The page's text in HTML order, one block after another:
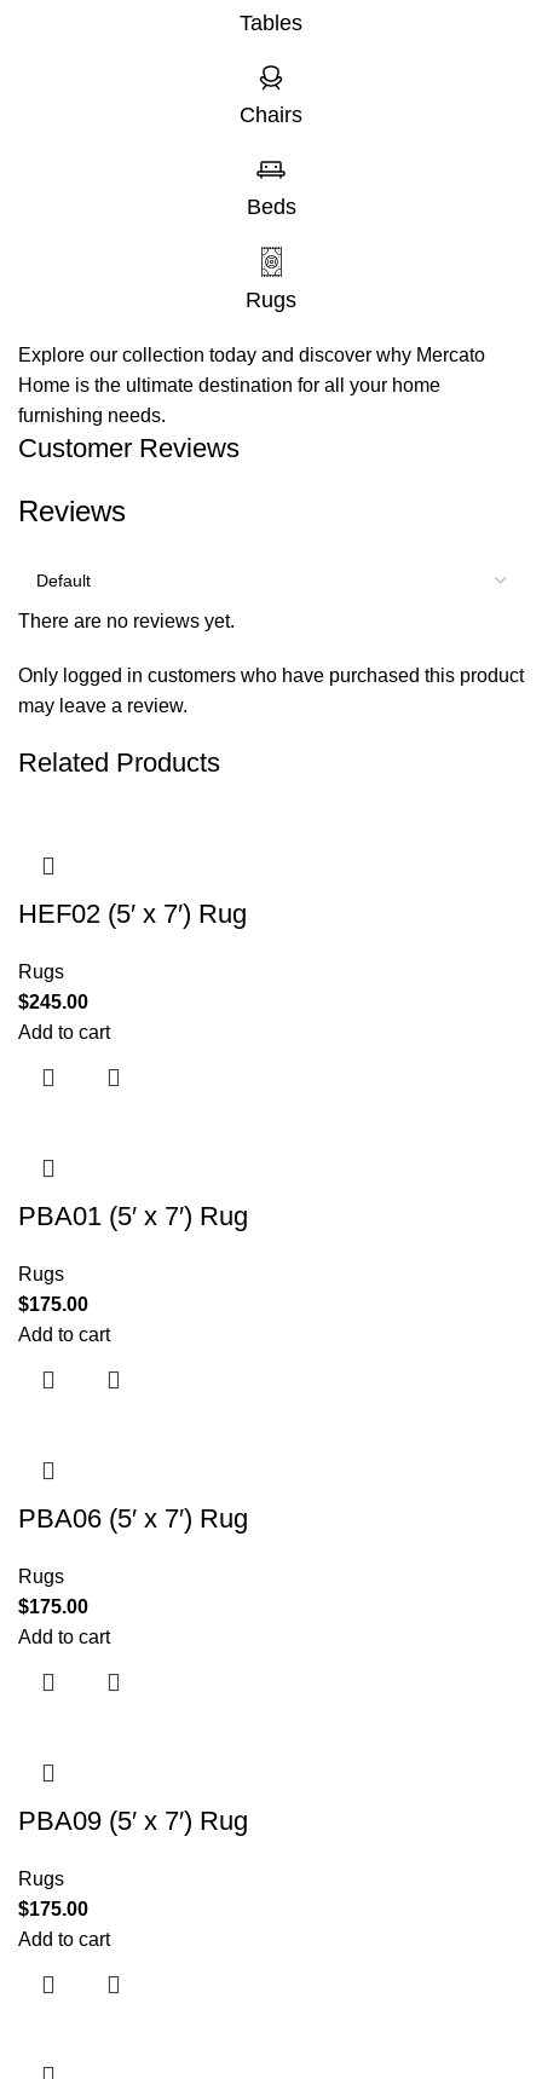
Tables
Chairs
Beds
Rugs
Explore our collection today and discover why Mercato
Home is the ultimate destination for all your home
furnishing needs.
Customer Reviews
Reviews
There are no reviews yet.
Only logged in customers who have purchased this product
may leave a review.
Related Products
HEF02 (5′ x 7′) Rug
Rugs
$245.00
Add to cart
PBA01 (5′ x 7′) Rug
Rugs
$175.00
Add to cart
PBA06 (5′ x 7′) Rug
Rugs
$175.00
Add to cart
PBA09 (5′ x 7′) Rug
Rugs
$175.00
Add to cart